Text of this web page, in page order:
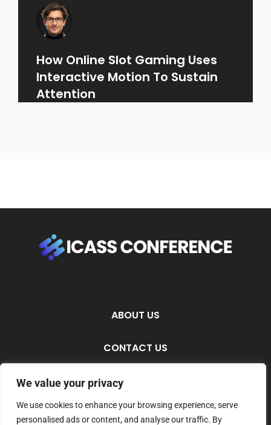
We value your privacy
We use cookies to enhance your browsing experience, serve
personalised ads or content, and analyse our traffic. By
How Online Slot Gaming Uses
Interactive Motion To Sustain
Attention
ABOUT US
CONTACT US
PRIVACY POLICY
TERMS AND CONDITIONS